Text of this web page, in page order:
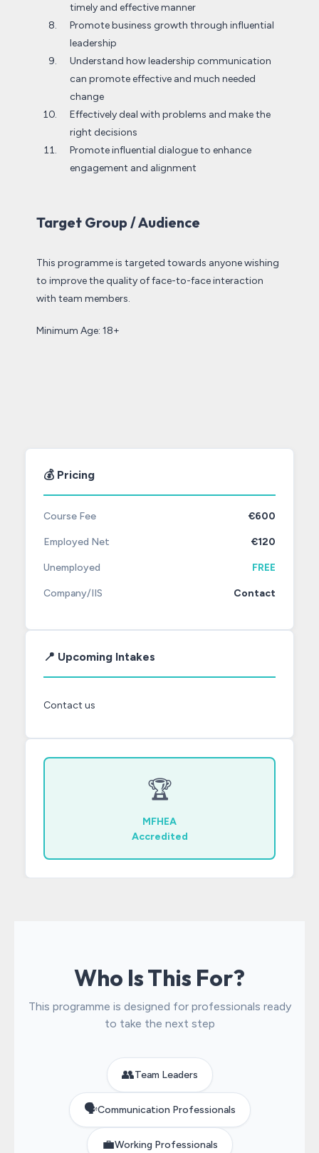
timely and effective manner
Promote business growth through influential
leadership
Understand how leadership communication
can promote effective and much needed
change
Effectively deal with problems and make the
right decisions
Promote influential dialogue to enhance
engagement and alignment
Target Group / Audience
This programme is targeted towards anyone wishing
to improve the quality of face-to-face interaction
with team members.
Minimum Age: 18+
💰 Pricing
Course Fee €600
Employed Net €120
Unemployed FREE
Company/IIS Contact
📍 Upcoming Intakes
Contact us
🏆
MFHEA
Accredited
Who Is This For?
This programme is designed for professionals ready
to take the next step
👥Team Leaders
🗣️Communication Professionals
💼Working Professionals